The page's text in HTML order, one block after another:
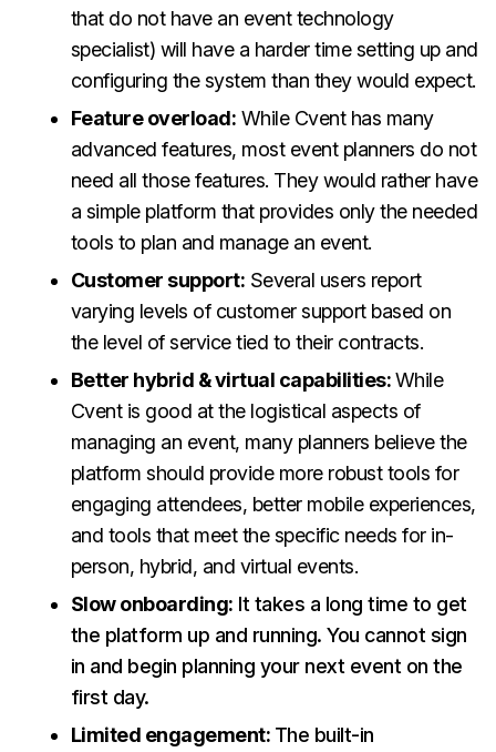
that do not have an event technology
specialist) will have a harder time setting up and
configuring the system than they would expect.
Feature overload: While Cvent has many
advanced features, most event planners do not
need all those features. They would rather have
a simple platform that provides only the needed
tools to plan and manage an event.
Customer support: Several users report
varying levels of customer support based on
the level of service tied to their contracts.
Better hybrid & virtual capabilities:While
Cvent is good at the logistical aspects of
managing an event, many planners believe the
platform should provide more robust tools for
engaging attendees, better mobile experiences,
and tools that meet the specific needs for in-
person, hybrid, and virtual events.
Slow onboarding: It takes a long time to get
the platform up and running. You cannot sign
in and begin planning your next event on the
first day.
Limited engagement: The built-in